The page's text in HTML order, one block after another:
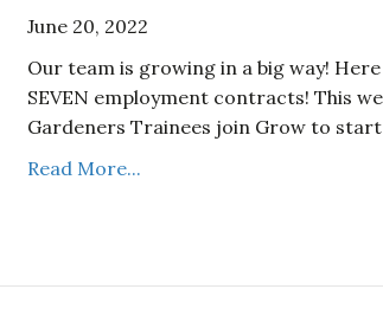
June 20, 2022
Our team is growing in a big way!
SEVEN employment contracts! This
Gardeners Trainees join Grow to
Read More...